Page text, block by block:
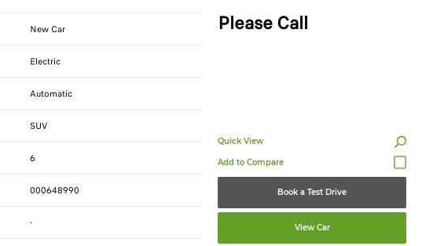
Please Call
New Car
Electric
Automatic
SUV
6
000648990
-
Quick View
Book a Test Drive
View Car